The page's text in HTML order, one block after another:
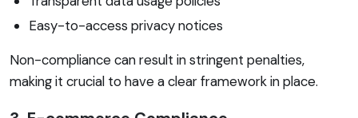
Easy-to-access privacy notices
Non-compliance can result in stringent penalties,
making it crucial to have a clear framework in place.